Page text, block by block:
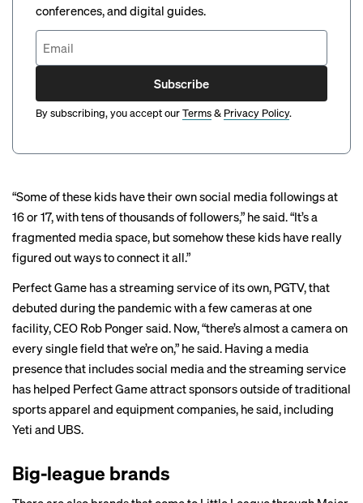
conferences, and digital guides.
Subscribe
By subscribing, you accept ourTerms& Privacy Policy.
“Some of these kids have their own social media followings at
16 or 17, with tens of thousands of followers,” he said. “It’s a
fragmented media space, but somehow these kids have really
figured out ways to connect it all.”
Perfect Game has a streaming service of its own, PGTV, that
debuted during the pandemic with a few cameras at one
facility, CEO Rob Ponger said. Now, “there’s almost a camera on
every single field that we’re on,” he said. Having a media
presence that includes social media and the streaming service
has helped Perfect Game attract sponsors outside of traditional
sports apparel and equipment companies, he said, including
Yeti and UBS.
Big-league brands